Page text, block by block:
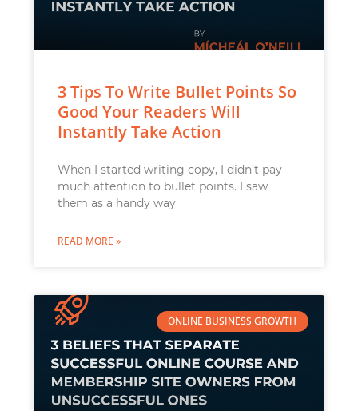
3 Tips To Write Bullet Points So
Good Your Readers Will
Instantly Take Action
When I started writing copy, I didn’t pay
much attention to bullet points. I saw
them as a handy way
READ MORE »
ONLINE BUSINESS GROWTH